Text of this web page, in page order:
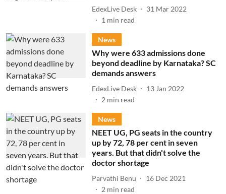
EdexLive Desk
31 Mar 2022
1 min read
News
Why were 633 admissions done
beyond deadline by Karnataka? SC
demands answers
EdexLive Desk
13 Jan 2022
2 min read
News
NEET UG, PG seats in the country
up by 72, 78 per cent in seven
years. But that didn't solve the
doctor shortage
Parvathi Benu
16 Dec 2021
2 min read